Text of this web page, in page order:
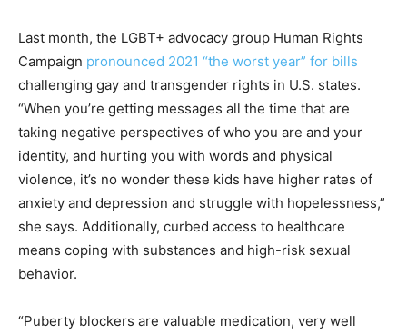
Last month, the LGBT+ advocacy group Human Rights
Campaign pronounced 2021 “the worst year” for bills
challenging gay and transgender rights in U.S. states.
“When you’re getting messages all the time that are
taking negative perspectives of who you are and your
identity, and hurting you with words and physical
violence, it’s no wonder these kids have higher rates of
anxiety and depression and struggle with hopelessness,”
she says. Additionally, curbed access to healthcare
means coping with substances and high-risk sexual
behavior.
“Puberty blockers are valuable medication, very well